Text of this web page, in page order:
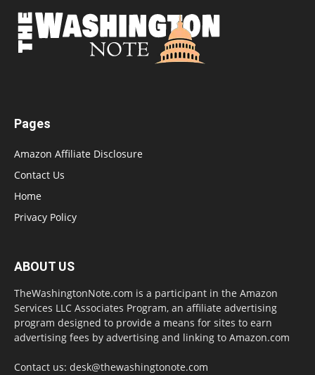
Pages
Amazon Affiliate Disclosure
Contact Us
Home
Privacy Policy
ABOUT US
TheWashingtonNote.com is a participant in the Amazon
Services LLC Associates Program, an affiliate advertising
program designed to provide a means for sites to earn
advertising fees by advertising and linking to Amazon.com
Contact us: desk@thewashingtonote.com